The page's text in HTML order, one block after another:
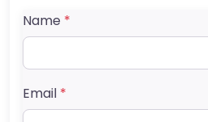
Name *
Email *